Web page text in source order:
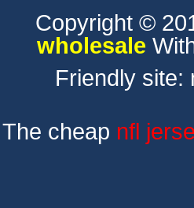
Copyright ©
wholesale
Friendly site:
The cheap nfl